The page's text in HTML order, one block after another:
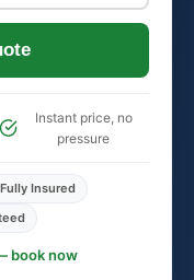
Instant price, no
pressure
Insured
book now